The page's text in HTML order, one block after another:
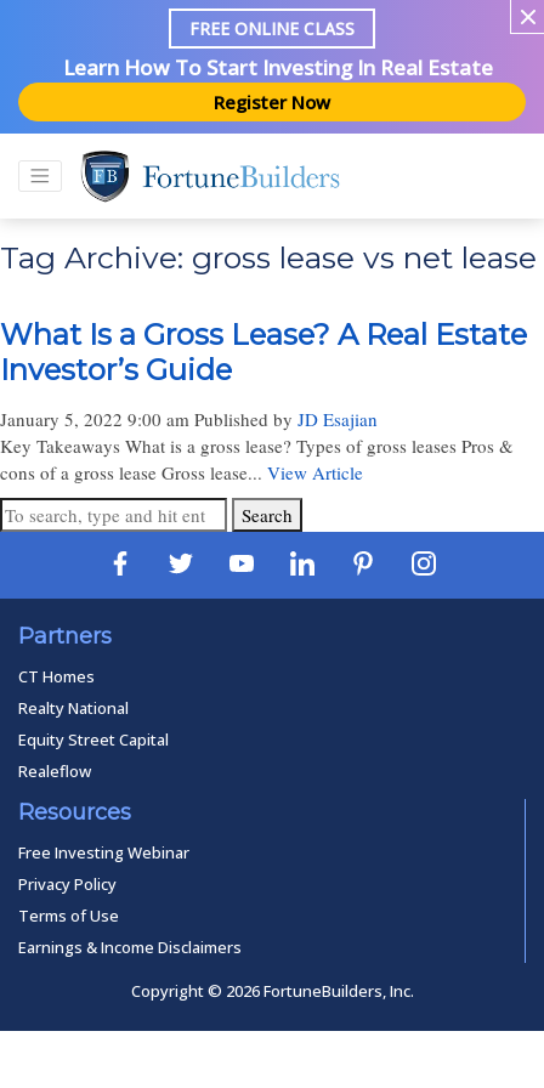
FREE ONLINE CLASS
Learn How To Start Investing In Real Estate
Register Now
Tag Archive: gross lease vs net lease
What Is a Gross Lease? A Real Estate
Investor’s Guide
January 5, 2022 9:00 am Published by JD Esajian
Key Takeaways What is a gross lease? Types of gross leases Pros &
cons of a gross lease Gross lease... View Article
Search
Partners
CT Homes
Realty National
Equity Street Capital
Realeflow
Resources
Free Investing Webinar
Privacy Policy
Terms of Use
Earnings & Income Disclaimers
Copyright © 2026 FortuneBuilders, Inc.